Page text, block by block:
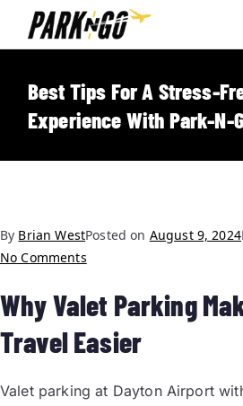
Best Tips For A Stress-
Experience With Park-N-
By Brian WestPosted on August 9, 2024
No Comments
Why Valet Parking
Travel Easier
Valet parking at Dayton Airport